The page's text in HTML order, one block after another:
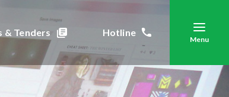
& Tenders Hotline
Menu